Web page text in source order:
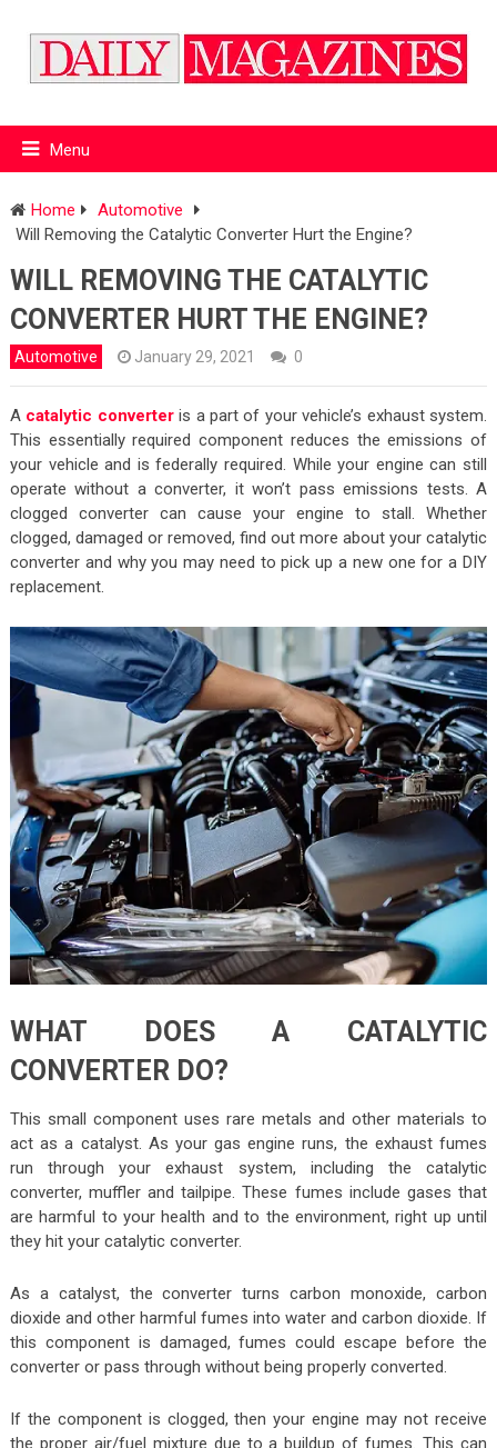
Menu
Home
Automotive
Will Removing the Catalytic Converter Hurt the Engine?
WILL REMOVING THE CATALYTIC
CONVERTER HURT THE ENGINE?
Automotive January 29, 2021 0
A catalytic converteris a part of your vehicle’s exhaust system.
This essentially required component reduces the emissions of
your vehicle and is federally required. While your engine can still
operate without a converter, it won’t pass emissions tests. A
clogged converter can cause your engine to stall. Whether
clogged, damaged or removed, find out more about your catalytic
converter and why you may need to pick up a new one for a DIY
replacement.
WHAT DOES A CATALYTIC
CONVERTER DO?
This small component uses rare metals and other materials to
act as a catalyst. As your gas engine runs, the exhaust fumes
run through your exhaust system, including the catalytic
converter, muffler and tailpipe. These fumes include gases that
are harmful to your health and to the environment, right up until
they hit your catalytic converter.
As a catalyst, the converter turns carbon monoxide, carbon
dioxide and other harmful fumes into water and carbon dioxide. If
this component is damaged, fumes could escape before the
converter or pass through without being properly converted.
If the component is clogged, then your engine may not receive
the proper air/fuel mixture due to a buildup of fumes. This can